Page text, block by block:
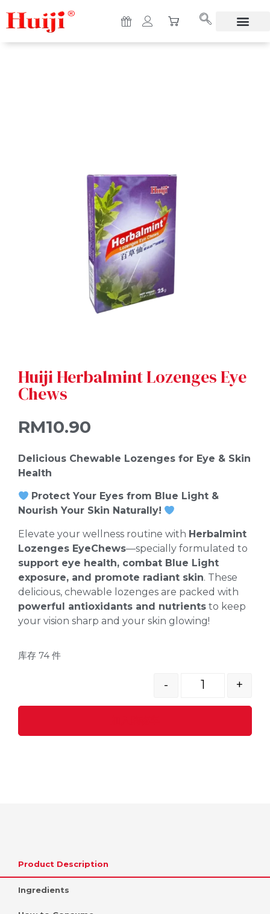
Huiji Herbalmint Lozenges Eye
Chews
RM10.90
Delicious Chewable Lozenges for Eye & Skin
Health
Protect Your Eyes from Blue Light &
Nourish Your Skin Naturally!
Elevate your wellness routine with Herbalmint
Lozenges EyeChews—specially formulated to
support eye health, combat Blue Light
exposure, and promote radiant skin. These
delicious, chewable lozenges are packed with
powerful antioxidants and nutrients to keep
your vision sharp and your skin glowing!
库存 74 件
- +
Product Description
Ingredients